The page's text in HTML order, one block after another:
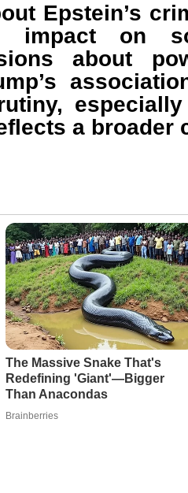
Epstein’s
impact on
about
a broader
The Massive Snake That's
Redefining 'Giant'—Bigger
Than Anacondas
Brainberries